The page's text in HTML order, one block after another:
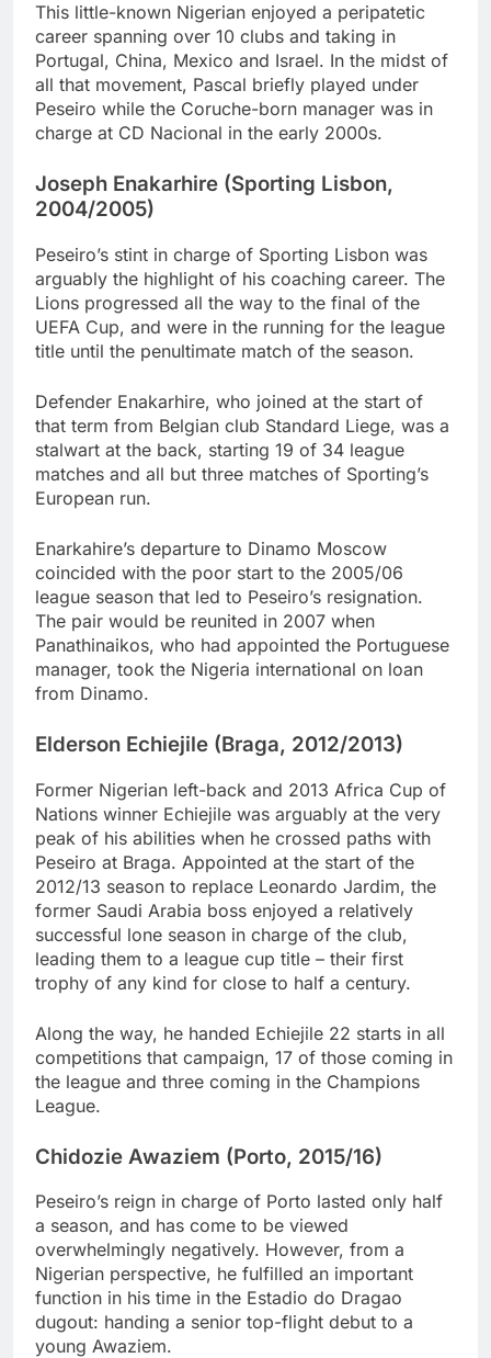
This little-known Nigerian enjoyed a peripatetic
career spanning over 10 clubs and taking in
Portugal, China, Mexico and Israel. In the midst of
all that movement, Pascal briefly played under
Peseiro while the Coruche-born manager was in
charge at CD Nacional in the early 2000s.
Joseph Enakarhire (Sporting Lisbon,
2004/2005)
Peseiro’s stint in charge of Sporting Lisbon was
arguably the highlight of his coaching career. The
Lions progressed all the way to the final of the
UEFA Cup, and were in the running for the league
title until the penultimate match of the season.
Defender Enakarhire, who joined at the start of
that term from Belgian club Standard Liege, was a
stalwart at the back, starting 19 of 34 league
matches and all but three matches of Sporting’s
European run.
Enarkahire’s departure to Dinamo Moscow
coincided with the poor start to the 2005/06
league season that led to Peseiro’s resignation.
The pair would be reunited in 2007 when
Panathinaikos, who had appointed the Portuguese
manager, took the Nigeria international on loan
from Dinamo.
Elderson Echiejile (Braga, 2012/2013)
Former Nigerian left-back and 2013 Africa Cup of
Nations winner Echiejile was arguably at the very
peak of his abilities when he crossed paths with
Peseiro at Braga. Appointed at the start of the
2012/13 season to replace Leonardo Jardim, the
former Saudi Arabia boss enjoyed a relatively
successful lone season in charge of the club,
leading them to a league cup title – their first
trophy of any kind for close to half a century.
Along the way, he handed Echiejile 22 starts in all
competitions that campaign, 17 of those coming in
the league and three coming in the Champions
League.
Chidozie Awaziem (Porto, 2015/16)
Peseiro’s reign in charge of Porto lasted only half
a season, and has come to be viewed
overwhelmingly negatively. However, from a
Nigerian perspective, he fulfilled an important
function in his time in the Estadio do Dragao
dugout: handing a senior top-flight debut to a
young Awaziem.